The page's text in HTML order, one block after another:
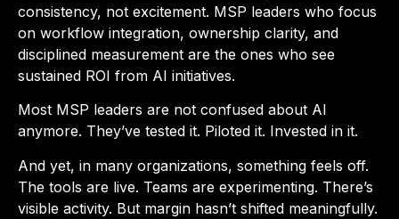
consistency, not excitement. MSP leaders who focus
on workflow integration, ownership clarity, and
disciplined measurement are the ones who see
sustained ROI from AI initiatives.
Most MSP leaders are not confused about AI
anymore. They’ve tested it. Piloted it. Invested in it.
And yet, in many organizations, something feels off.
The tools are live. Teams are experimenting. There’s
visible activity. But margin hasn’t shifted meaningfully.